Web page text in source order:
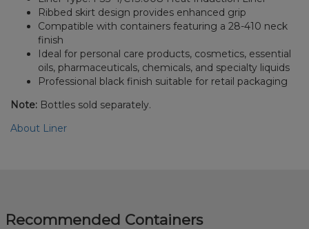
Ribbed skirt design provides enhanced grip
Compatible with containers featuring a 28-410 neck
finish
Ideal for personal care products, cosmetics, essential
oils, pharmaceuticals, chemicals, and specialty liquids
Professional black finish suitable for retail packaging
Note: Bottles sold separately.
About Liner
Recommended Containers